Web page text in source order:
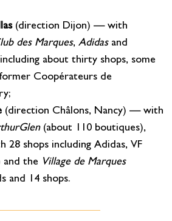
(direction Dijon) — with
des Marques,Adidasand
about thirty shops, some
Coopérateurs de
(direction Châlons, Nancy) — with
(about 110 boutiques),
28 shops including Adidas, VF
and the Village de Marques
and 14 shops.